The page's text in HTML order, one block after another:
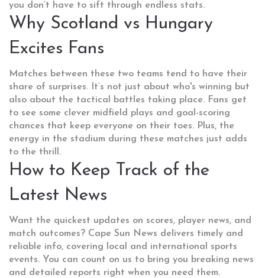
you don’t have to sift through endless stats.
Why Scotland vs Hungary
Excites Fans
Matches between these two teams tend to have their
share of surprises. It’s not just about who's winning but
also about the tactical battles taking place. Fans get
to see some clever midfield plays and goal-scoring
chances that keep everyone on their toes. Plus, the
energy in the stadium during these matches just adds
to the thrill.
How to Keep Track of the
Latest News
Want the quickest updates on scores, player news, and
match outcomes? Cape Sun News delivers timely and
reliable info, covering local and international sports
events. You can count on us to bring you breaking news
and detailed reports right when you need them.